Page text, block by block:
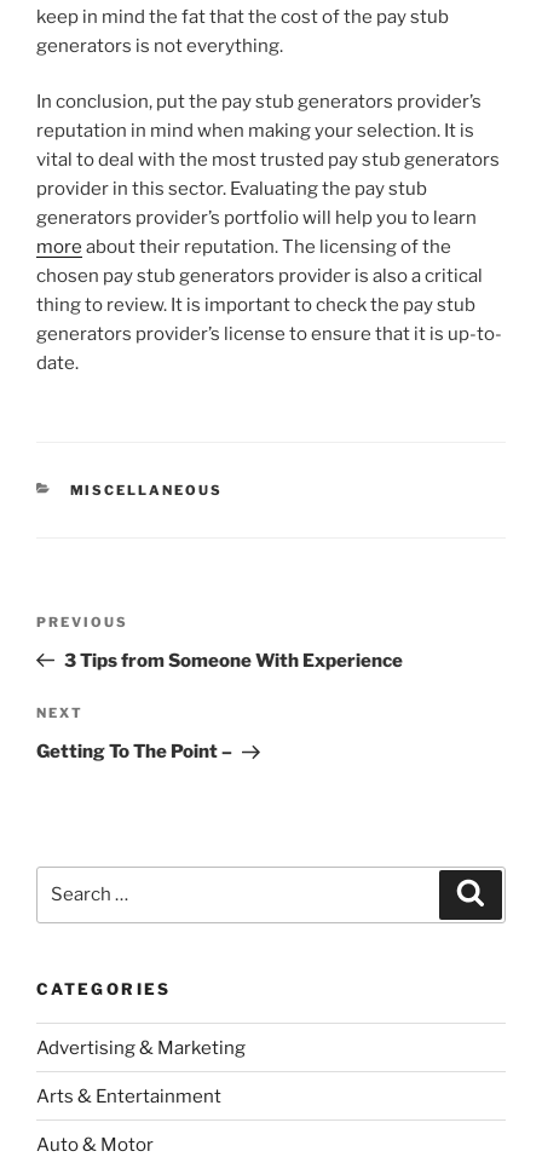
keep in mind the fat that the cost of the pay stub
generators is not everything.
In conclusion, put the pay stub generators provider’s
reputation in mind when making your selection. It is
vital to deal with the most trusted pay stub generators
provider in this sector. Evaluating the pay stub
generators provider’s portfolio will help you to learn
more about their reputation. The licensing of the
chosen pay stub generators provider is also a critical
thing to review. It is important to check the pay stub
generators provider’s license to ensure that it is up-to-
date.
CATEGORIES
MISCELLANEOUS
Previous
Post
PREVIOUS
3 Tips from Someone With Experience
Next
Post
NEXT
Getting To The Point –
CATEGORIES
Advertising & Marketing
Arts & Entertainment
Auto & Motor